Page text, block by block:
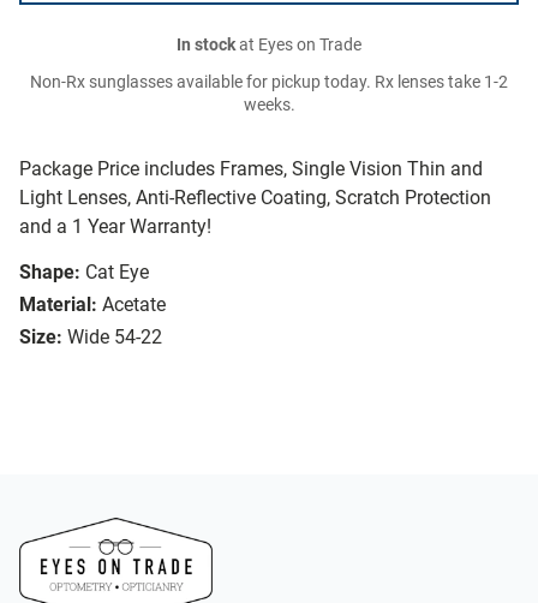
Package Price includes Frames, Single Vision Thin and
Light Lenses, Anti-Reflective Coating, Scratch Protection
and a 1 Year Warranty!
Shape: Cat Eye
Material: Acetate
Size: Wide 54-22
In stockat Eyes on Trade
Non-Rx sunglasses available for pickup today. Rx lenses take 1-2
weeks.